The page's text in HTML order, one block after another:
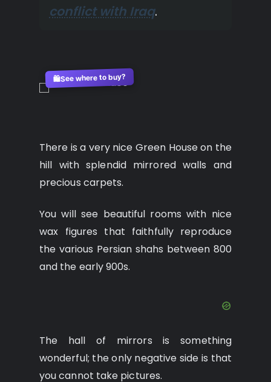
conflict with Iraq.
🛍️See where to buy?
There is a very nice Green House on the
hill with splendid mirrored walls and
precious carpets.
You will see beautiful rooms with nice
wax figures that faithfully reproduce
the various Persian shahs between 800
and the early 900s.
The hall of mirrors is something
wonderful; the only negative side is that
you cannot take pictures.